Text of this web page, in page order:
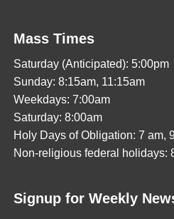
Mass Times
Saturday (Anticipated): 5:00pm
Sunday: 8:15am, 11:15am
Weekdays: 7:00am
Saturday: 8:00am
Holy Days of Obligation: 7 am,
Non-religious federal holidays:
Signup for Weekly